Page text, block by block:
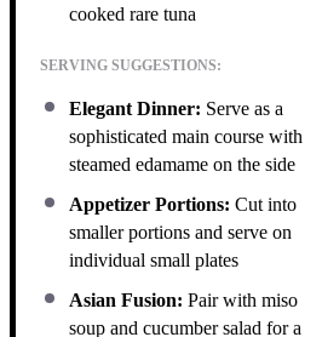
cooked rare tuna
SERVING SUGGESTIONS:
Elegant Dinner: Serve as a
sophisticated main course with
steamed edamame on the side
Appetizer Portions: Cut into
smaller portions and serve on
individual small plates
Asian Fusion: Pair with miso
soup and cucumber salad for a